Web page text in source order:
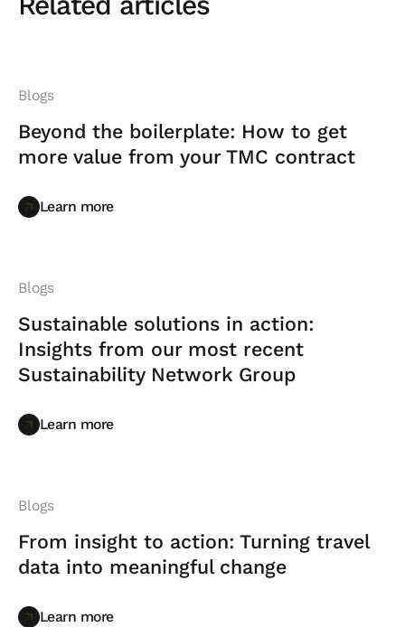
Blogs
Beyond the boilerplate: How to get
more value from your TMC contract
Learn more
Learn more
Blogs
Sustainable solutions in action:
Insights from our most recent
Sustainability Network Group
Learn more
Learn more
Blogs
From insight to action: Turning travel
data into meaningful change
Learn more
Learn more